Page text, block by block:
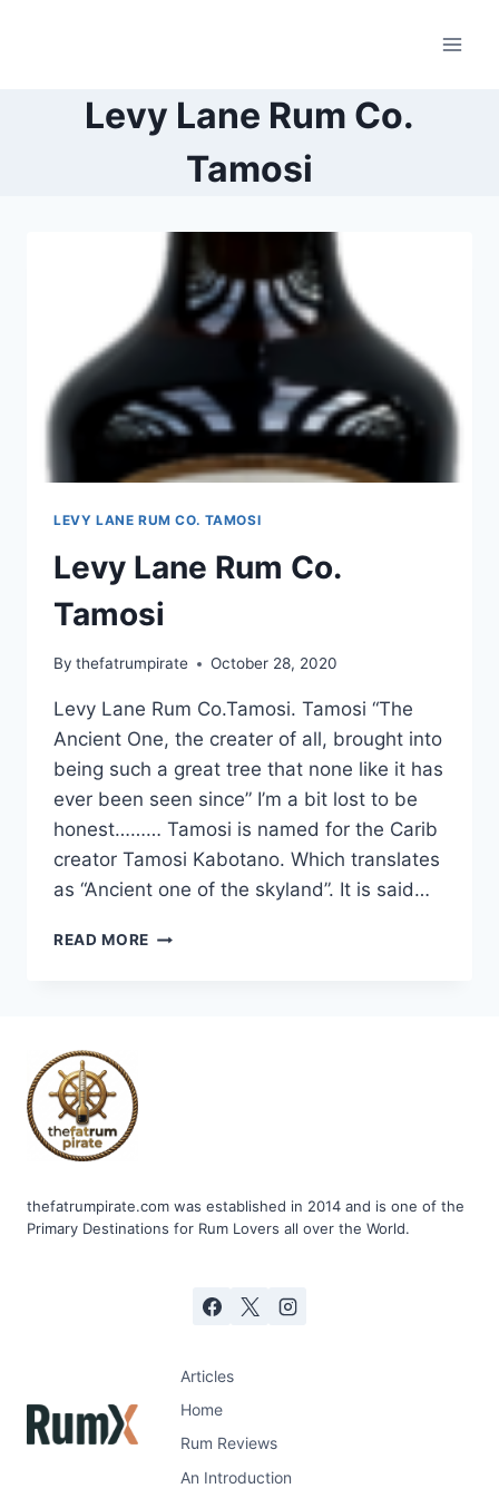
Levy Lane Rum Co.
Tamosi
LEVY LANE RUM CO. TAMOSI
Levy Lane Rum Co.
Tamosi
By thefatrumpirate October 28, 2020
Levy Lane Rum Co.Tamosi. Tamosi “The
Ancient One, the creater of all, brought into
being such a great tree that none like it has
ever been seen since” I’m a bit lost to be
honest……… Tamosi is named for the Carib
creator Tamosi Kabotano. Which translates
as “Ancient one of the skyland”. It is said…
READ MORE LEVY
thefatrumpirate.com was established in 2014 and is one of the
Primary Destinations for Rum Lovers all over the World.
Articles
Home
Rum Reviews
An Introduction